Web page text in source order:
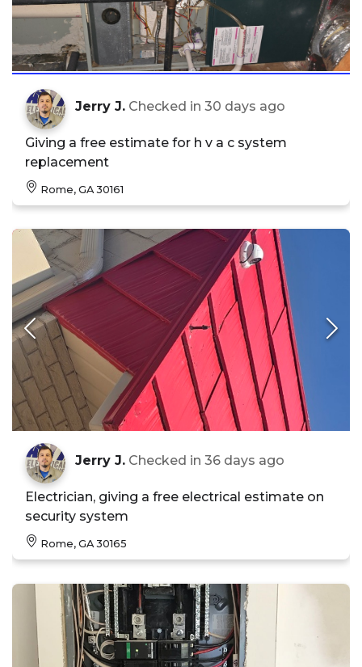
Jerry J. Checked in 30 days ago
Giving a free estimate for h v a c system
replacement
Rome, GA 30161
Jerry J. Checked in 36 days ago
Electrician, giving a free electrical estimate on
security system
Rome, GA 30165